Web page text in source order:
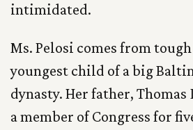
intimidated.
Ms. Pelosi comes from
youngest child of a big
dynasty. Her father, Thomas
a member of Congress for